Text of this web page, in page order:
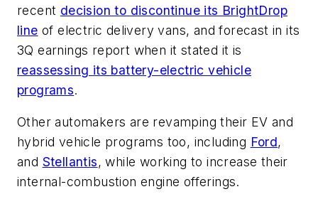
recent decision to discontinue its BrightDrop
line of electric delivery vans, and forecast in its
3Q earnings report when it stated it is
reassessing its battery-electric vehicle
programs.
Other automakers are revamping their EV and
hybrid vehicle programs too, including Ford,
and Stellantis, while working to increase their
internal-combustion engine offerings.